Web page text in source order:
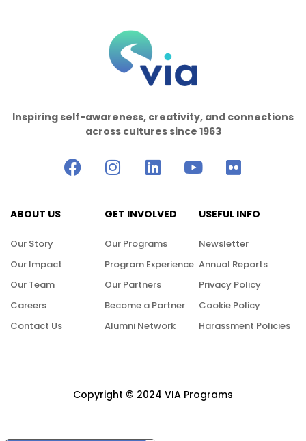
Inspiring self-awareness, creativity, and connections
across cultures since 1963
ABOUT US
Our Story
Our Impact
Our Team
Careers
Contact Us
GET INVOLVED
Our Programs
Program Experience
Our Partners
Become a Partner
Alumni Network
USEFUL INFO
Newsletter
Annual Reports
Privacy Policy
Cookie Policy
Harassment Policies
Copyright © 2024 VIA Programs